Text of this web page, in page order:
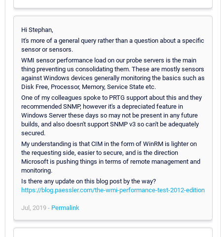
Hi Stephan,
It's more of a general query rather than a question about a specific
sensor or sensors.
WMI sensor performance load on our probe servers is the main
thing preventing us consolidating them. These are mostly sensors
against Windows devices generally monitoring the basics such as
Disk Free, Processor, Memory, Service State etc.
One of my colleagues spoke to PRTG support about this and they
recommended SNMP, however it's a depreciated feature in
Windows Server these days so may not be present in any future
builds, and also doesn't support SNMP v3 so can't be adequately
secured.
My understanding is that CIM in the form of WinRM is lighter on
the requesting side, easier to secure, and is the direction
Microsoft is pushing things in terms of remote management and
monitoring.
Is there any update on this blog post by the way?
https://blog.paessler.com/the-wmi-performance-test-2012-edition
Jul, 2019 - Permalink